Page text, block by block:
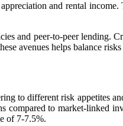
and rental
and peer-to-peer
avenues helps balance
to different risk appetites
to market-linked
of 7-7.5%.